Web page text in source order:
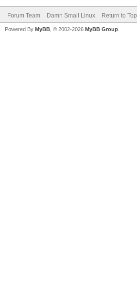
Forum Team Damn Small Linux Return to Top
Powered By MyBB , © 2002-2026 MyBB Group